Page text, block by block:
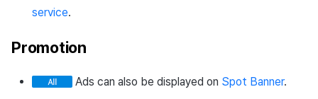
service.
Promotion
Ads can also be displayed on Spot Banner.